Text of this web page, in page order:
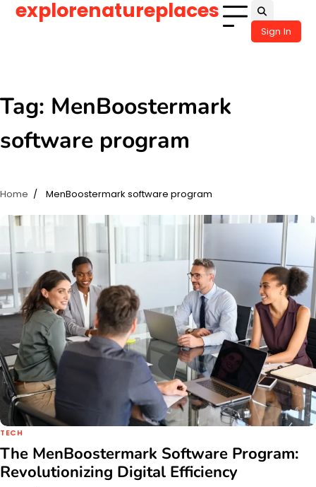
Skipexplorenatureplaces
Sign In
Tag: MenBoostermark
software program
Home MenBoostermark software program
TECH
The MenBoostermark Software Program:
Revolutionizing Digital Efficiency